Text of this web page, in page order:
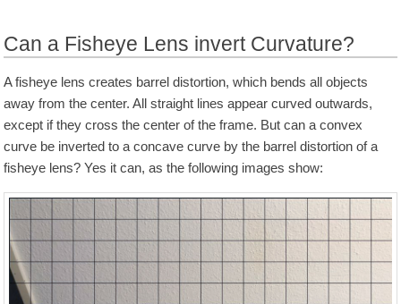
Can a Fisheye Lens invert Curvature?
A fisheye lens creates barrel distortion, which bends all objects
away from the center. All straight lines appear curved outwards,
except if they cross the center of the frame. But can a convex
curve be inverted to a concave curve by the barrel distortion of a
fisheye lens? Yes it can, as the following images show: